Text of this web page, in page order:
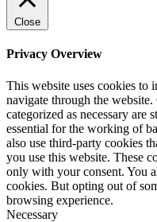
Close
Privacy Overview
This website uses cookies to
navigate through the
categorized as necessary are
essential for the working of
also use third-party cookies
you use this website. These
only with your consent. You
cookies. But opting out of
browsing experience.
Necessary